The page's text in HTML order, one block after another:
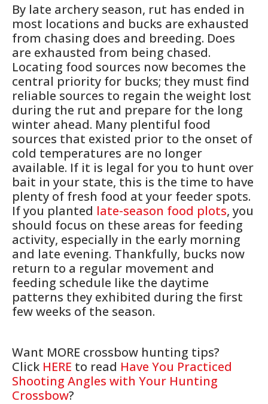
By late archery season, rut has ended in
most locations and bucks are exhausted
from chasing does and breeding. Does
are exhausted from being chased.
Locating food sources now becomes the
central priority for bucks; they must find
reliable sources to regain the weight lost
during the rut and prepare for the long
winter ahead. Many plentiful food
sources that existed prior to the onset of
cold temperatures are no longer
available. If it is legal for you to hunt over
bait in your state, this is the time to have
plenty of fresh food at your feeder spots.
If you planted late-season food plots, you
should focus on these areas for feeding
activity, especially in the early morning
and late evening. Thankfully, bucks now
return to a regular movement and
feeding schedule like the daytime
patterns they exhibited during the first
few weeks of the season.
Want MORE crossbow hunting tips?
Click HERE to read Have You Practiced
Shooting Angles with Your Hunting
Crossbow?